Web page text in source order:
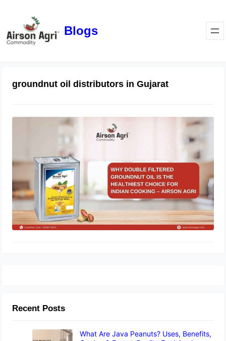
Blogs
groundnut oil distributors in Gujarat
Why Double Filtered Groundnut Oil Is
the Healthiest Choice for Indian
Cooking – Airson Agri
Recent Posts
What Are Java Peanuts? Uses, Benefits,